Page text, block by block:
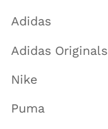
Adidas
Adidas Originals
Nike
Puma